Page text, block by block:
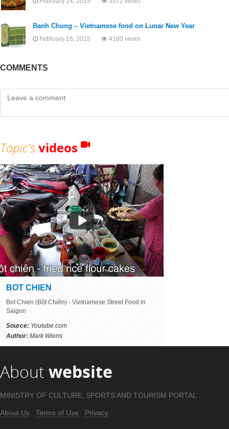
Banh Chung – Vietnamese food on Lunar New Year
February 16, 2015 4180 views
COMMENTS
Topic'svideos
BOT CHIEN
Bot Chien (Bột Chiên) - Vietnamese Street Food in
Saigon
Source: Youtube.com
Author: Mark Wiens
About website
MINISTRY OF CULTURE, SPORTS AND TOURISM PORTAL .
About Us Terms of Use Privacy